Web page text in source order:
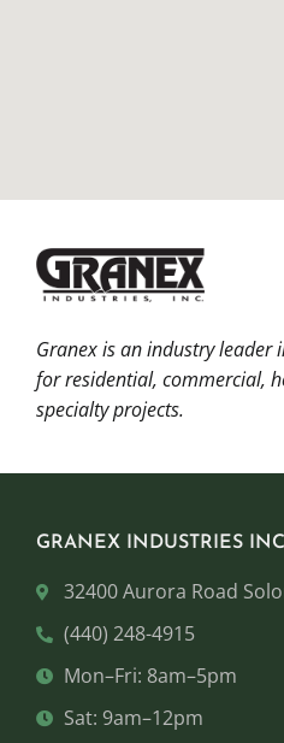
Granex is an industry leader
for residential, commercial,
specialty projects.
GRANEX INDUSTRIES
32400 Aurora Road
(440) 248-4915
Mon–Fri: 8am–5pm
Sat: 9am–12pm